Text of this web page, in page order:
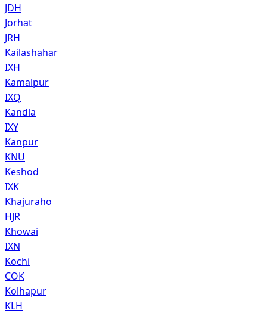
JDH
Jorhat
JRH
Kailashahar
IXH
Kamalpur
IXQ
Kandla
IXY
Kanpur
KNU
Keshod
IXK
Khajuraho
HJR
Khowai
IXN
Kochi
COK
Kolhapur
KLH